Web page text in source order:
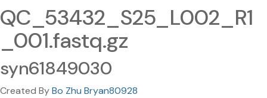
QC_53432_S25_L002_R1
_001.fastq.gz
syn61849030
Created ByBo Zhu Bryan80928